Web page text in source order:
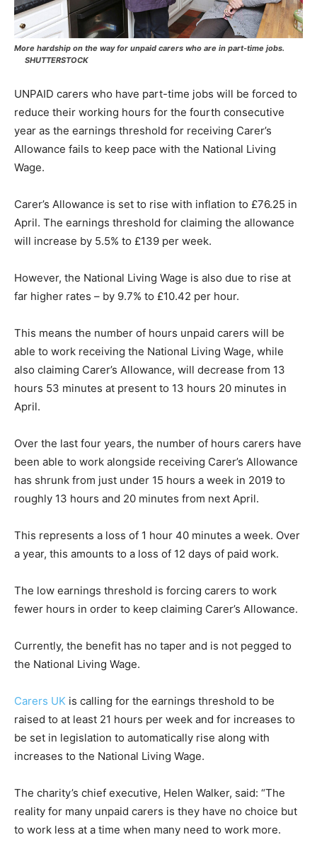
More hardship on the way for unpaid carers who are in part-time jobs.
SHUTTERSTOCK
UNPAID carers who have part-time jobs will be forced to
reduce their working hours for the fourth consecutive
year as the earnings threshold for receiving Carer’s
Allowance fails to keep pace with the National Living
Wage.
Carer’s Allowance is set to rise with inflation to £76.25 in
April. The earnings threshold for claiming the allowance
will increase by 5.5% to £139 per week.
However, the National Living Wage is also due to rise at
far higher rates – by 9.7% to £10.42 per hour.
This means the number of hours unpaid carers will be
able to work receiving the National Living Wage, while
also claiming Carer’s Allowance, will decrease from 13
hours 53 minutes at present to 13 hours 20 minutes in
April.
Over the last four years, the number of hours carers have
been able to work alongside receiving Carer’s Allowance
has shrunk from just under 15 hours a week in 2019 to
roughly 13 hours and 20 minutes from next April.
This represents a loss of 1 hour 40 minutes a week. Over
a year, this amounts to a loss of 12 days of paid work.
The low earnings threshold is forcing carers to work
fewer hours in order to keep claiming Carer’s Allowance.
Currently, the benefit has no taper and is not pegged to
the National Living Wage.
Carers UK is calling for the earnings threshold to be
raised to at least 21 hours per week and for increases to
be set in legislation to automatically rise along with
increases to the National Living Wage.
The charity’s chief executive, Helen Walker, said: “The
reality for many unpaid carers is they have no choice but
to work less at a time when many need to work more.